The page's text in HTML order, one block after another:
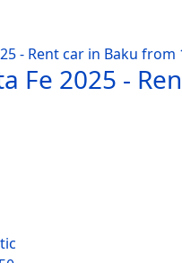
Fe 2025 -